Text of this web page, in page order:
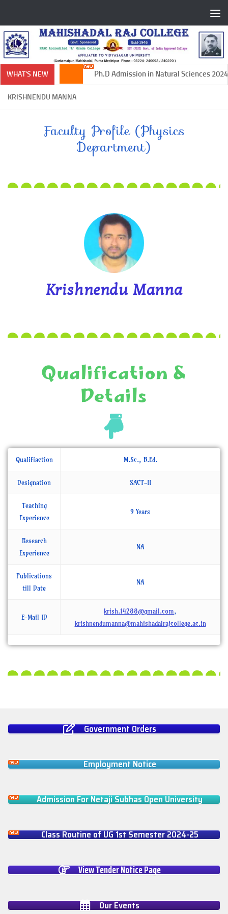
WHAT'S NEW Ph.D Admission in Natural Sciences 2024-
KRISHNENDU MANNA
Faculty Profile (Physics
Department)
Krishnendu Manna
Qualification &
Details
Qualifiaction M.Sc., B.Ed.
Designation SACT-II
Teaching
Experience
9 Years
Research
Experience
NA
Publications
till Date
NA
E-Mail ID
krish.14288@gmail.com,
krishnendumanna@mahishadalrajcollege.ac.in
Government Orders
Employment Notice
Admission For Netaji Subhas Open University
Class Routine of UG 1st Semester 2024-25
View Tender Notice Page
Our Events